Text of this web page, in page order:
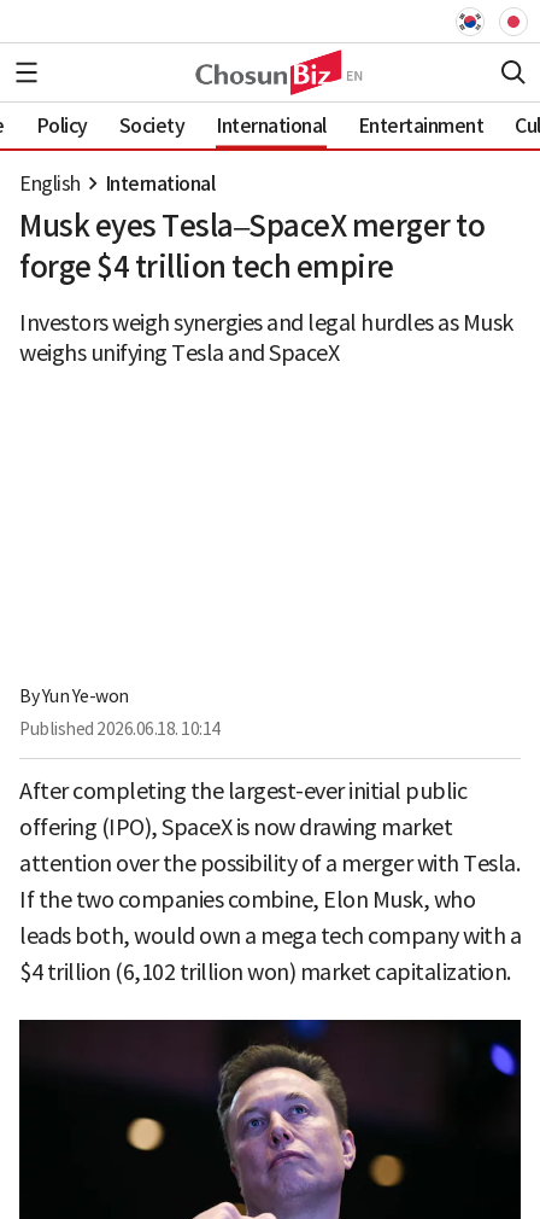
Policy Society International Entertainment
English International
Musk eyes Tesla–SpaceX merger to
forge $4 trillion tech empire
Investors weigh synergies and legal hurdles as Musk
weighs unifying Tesla and SpaceX
ByYun Ye-won
Published 2026.06.18. 10:14
After completing the largest-ever initial public
offering (IPO), SpaceX is now drawing market
attention over the possibility of a merger with Tesla.
If the two companies combine, Elon Musk, who
leads both, would own a mega tech company with a
$4 trillion (6,102 trillion won) market capitalization.